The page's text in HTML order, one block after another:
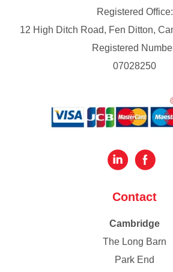
Registered Office:
12 High Ditch Road, Fen Ditton,
Registered
07028250
Contact
Cambridge
The Long Barn
Park End